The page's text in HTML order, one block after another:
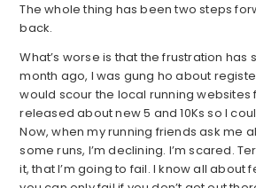
The whole thing has been two steps
back.
What’s worse is that the frustration has
month ago, I was gung ho about
would scour the local running websites
released about new 5 and 10Ks so I
Now, when my running friends ask me
some runs, I’m declining. I’m scared.
it, that I’m going to fail. I know all about